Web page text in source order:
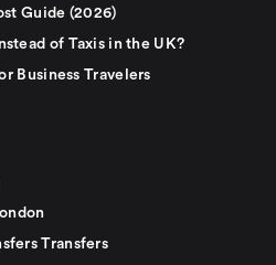
Guide (2026)
of Taxis in the UK?
Business Travelers
Transfers